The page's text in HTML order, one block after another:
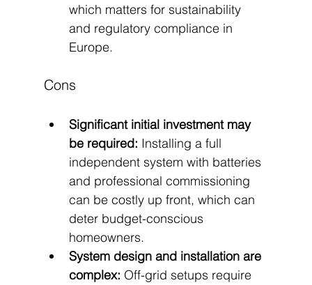
which matters for sustainability
and regulatory compliance in
Europe.
Cons
Significant initial investment may
be required: Installing a full
independent system with batteries
and professional commissioning
can be costly up front, which can
deter budget-conscious
homeowners.
System design and installation are
complex: Off-grid setups require